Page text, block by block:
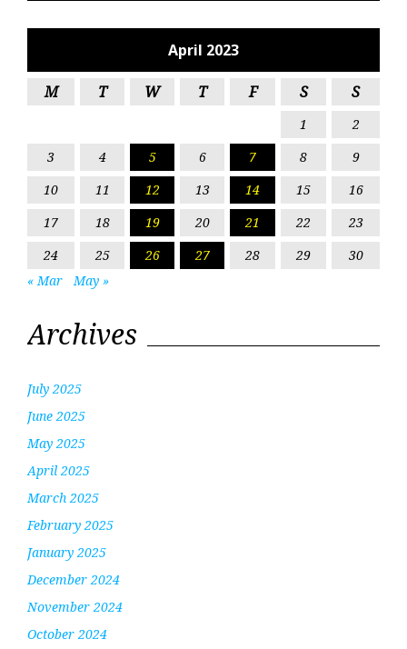
April 2023
M T W T F S S
1
2
3
4 5 6 7 8
9
10
11 12 13 14 15
16
17
18 19 20 21 22
23
24
25 26 27 28 29
30
« Mar
May »
Archives
July 2025
June 2025
May 2025
April 2025
March 2025
February 2025
January 2025
December 2024
November 2024
October 2024